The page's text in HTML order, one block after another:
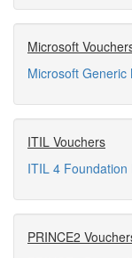
Microsoft
Microsoft Generic
ITIL Vouchers
ITIL 4 Foundation
PRINCE2